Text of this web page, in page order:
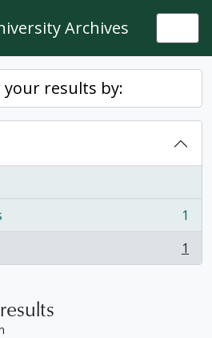
Archives
your results by:
1
1